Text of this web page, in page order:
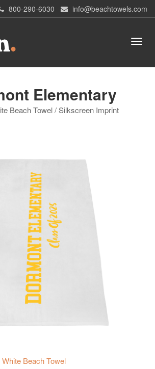
800-290-6030 info@beachtowels.com
Elementary
Beach Towel / Silkscreen Imprint
White Beach Towel